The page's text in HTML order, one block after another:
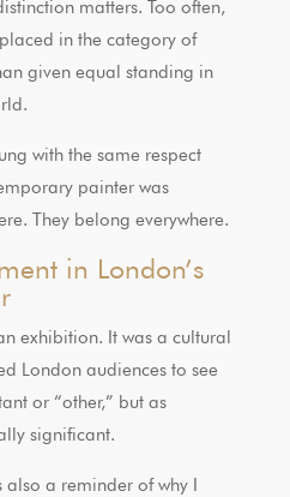
matters. Too often,
in the category of
given equal standing in
with the same respect
painter was
They belong everywhere.
in London’s
exhibition. It was a cultural
London audiences to see
or “other,” but as
significant.
also a reminder of why I